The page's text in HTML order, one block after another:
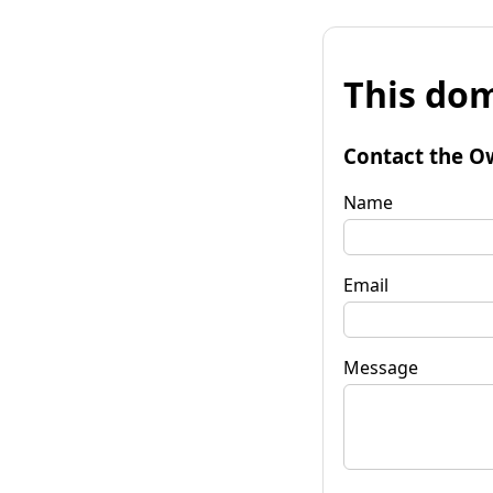
This
Contact the
Name
Email
Message